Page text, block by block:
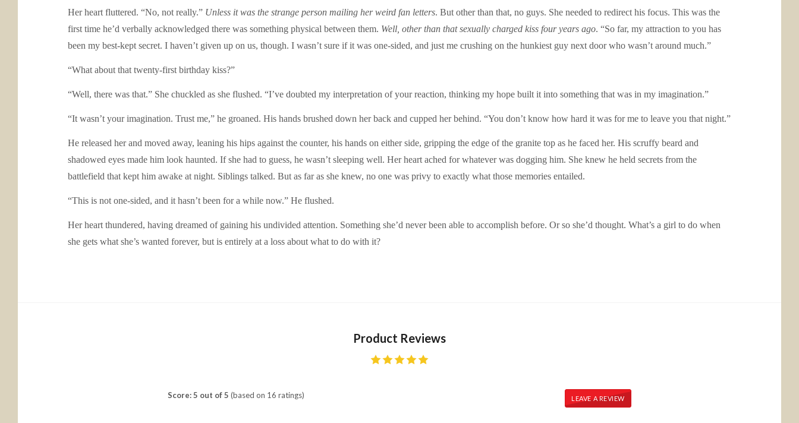
Her heart fluttered. “No, not really.” Unless it was the strange person mailing her weird fan letters. But other than that, no guys. She needed to redirect his focus. This was the
first time he’d verbally acknowledged there was something physical between them. Well, other than that sexually charged kiss four years ago. “So far, my attraction to you has
been my best-kept secret. I haven’t given up on us, though. I wasn’t sure if it was one-sided, and just me crushing on the hunkiest guy next door who wasn’t around much.”
“What about that twenty-first birthday kiss?”
“Well, there was that.” She chuckled as she flushed. “I’ve doubted my interpretation of your reaction, thinking my hope built it into something that was in my imagination.”
“It wasn’t your imagination. Trust me,” he groaned. His hands brushed down her back and cupped her behind. “You don’t know how hard it was for me to leave you that night.”
He released her and moved away, leaning his hips against the counter, his hands on either side, gripping the edge of the granite top as he faced her. His scruffy beard and
shadowed eyes made him look haunted. If she had to guess, he wasn’t sleeping well. Her heart ached for whatever was dogging him. She knew he held secrets from the
battlefield that kept him awake at night. Siblings talked. But as far as she knew, no one was privy to exactly what those memories entailed.
“This is not one-sided, and it hasn’t been for a while now.” He flushed.
Her heart thundered, having dreamed of gaining his undivided attention. Something she’d never been able to accomplish before. Or so she’d thought. What’s a girl to do when
she gets what she’s wanted forever, but is entirely at a loss about what to do with it?
Product Reviews
Score: 5 out of 5 (based on 16 ratings) LEAVE A REVIEW